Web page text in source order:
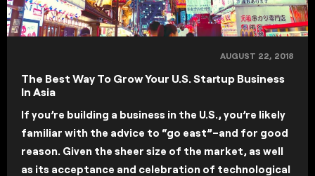
AUGUST 22, 2018
The Best Way To Grow Your U.S. Startup Business
In Asia
If you’re building a business in the U.S., you’re likely
familiar with the advice to “go east”–and for good
reason. Given the sheer size of the market, as well
as its acceptance and celebration of technological